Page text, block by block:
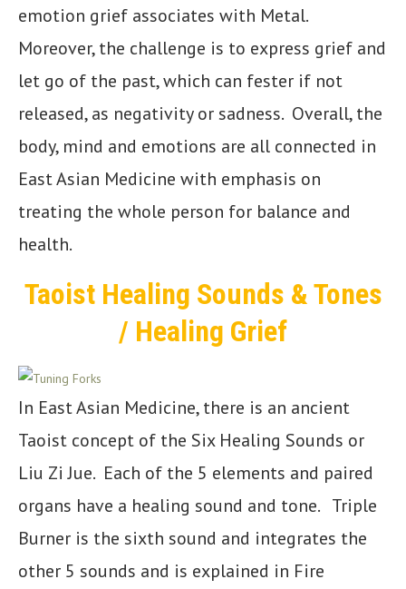
emotion grief associates with Metal.
Moreover, the challenge is to express grief and
let go of the past, which can fester if not
released, as negativity or sadness. Overall, the
body, mind and emotions are all connected in
East Asian Medicine with emphasis on
treating the whole person for balance and
health.
Taoist Healing Sounds & Tones
/ Healing Grief
In East Asian Medicine, there is an ancient
Taoist concept of the Six Healing Sounds or
Liu Zi Jue. Each of the 5 elements and paired
organs have a healing sound and tone. Triple
Burner is the sixth sound and integrates the
other 5 sounds and is explained in Fire